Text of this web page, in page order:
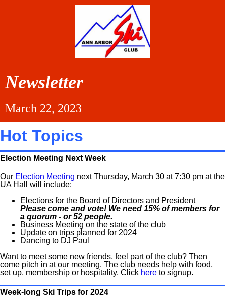
Newsletter
March 22, 2023
Hot Topics
Election Meeting Next Week
Our Election Meeting next Thursday, March 30 at 7:30 pm at the
UA Hall will include:
Elections for the Board of Directors and President
Please come and vote! We need 15% of members for
a quorum - or 52 people.
Business Meeting on the state of the club
Update on trips planned for 2024
Dancing to DJ Paul
Want to meet some new friends, feel part of the club? Then
come pitch in at our meeting. The club needs help with food,
set up, membership or hospitality. Click here to signup.
Week-long Ski Trips for 2024